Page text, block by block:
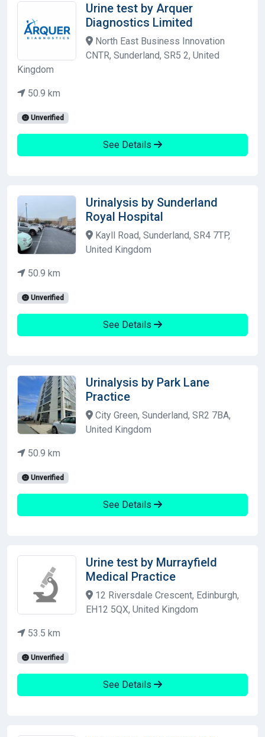
Urine test by Arquer
Diagnostics Limited
North East Business Innovation
CNTR, Sunderland, SR5 2, United
Kingdom
50.9 km
Unverified
See Details
Urinalysis by Sunderland
Royal Hospital
Kayll Road, Sunderland, SR4 7TP,
United Kingdom
50.9 km
Unverified
See Details
Urinalysis by Park Lane
Practice
City Green, Sunderland, SR2 7BA,
United Kingdom
50.9 km
Unverified
See Details
Urine test by Murrayfield
Medical Practice
12 Riversdale Crescent, Edinburgh,
EH12 5QX, United Kingdom
53.5 km
Unverified
See Details